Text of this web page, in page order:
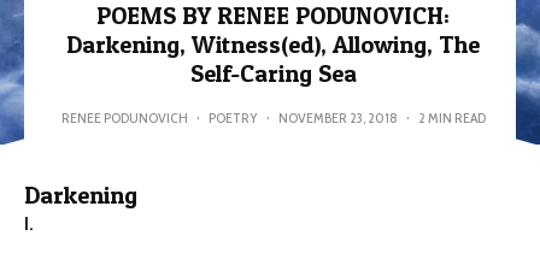
POEMS BY RENEE PODUNOVICH:
Darkening, Witness(ed), Allowing, The
Self-Caring Sea
RENEE PODUNOVICH · POETRY · NOVEMBER 23, 2018 · 2 MIN READ
Darkening
I.